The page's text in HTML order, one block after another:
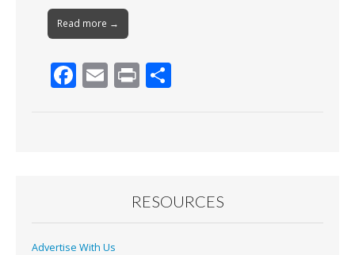
Read more →
F
k
E Pr
RESOURCES
Advertise With Us